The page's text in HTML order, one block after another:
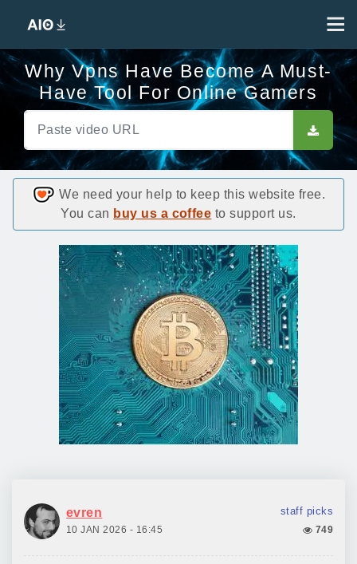
Why Vpns Have Become A Must-
Have Tool For Online Gamers
We need your help to keep this website free.
You can buy us a coffee to support us.
evren staff picks
10 JAN 2026 - 16:45 749